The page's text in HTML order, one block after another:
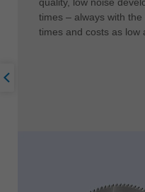
times – always with
times and costs as low